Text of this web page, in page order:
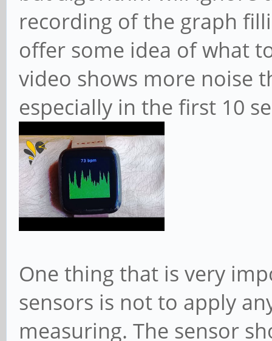
recording of the graph
offer some idea of what
video shows more noise
especially in the first 10
One thing that is very
sensors is not to apply
measuring. The sensor